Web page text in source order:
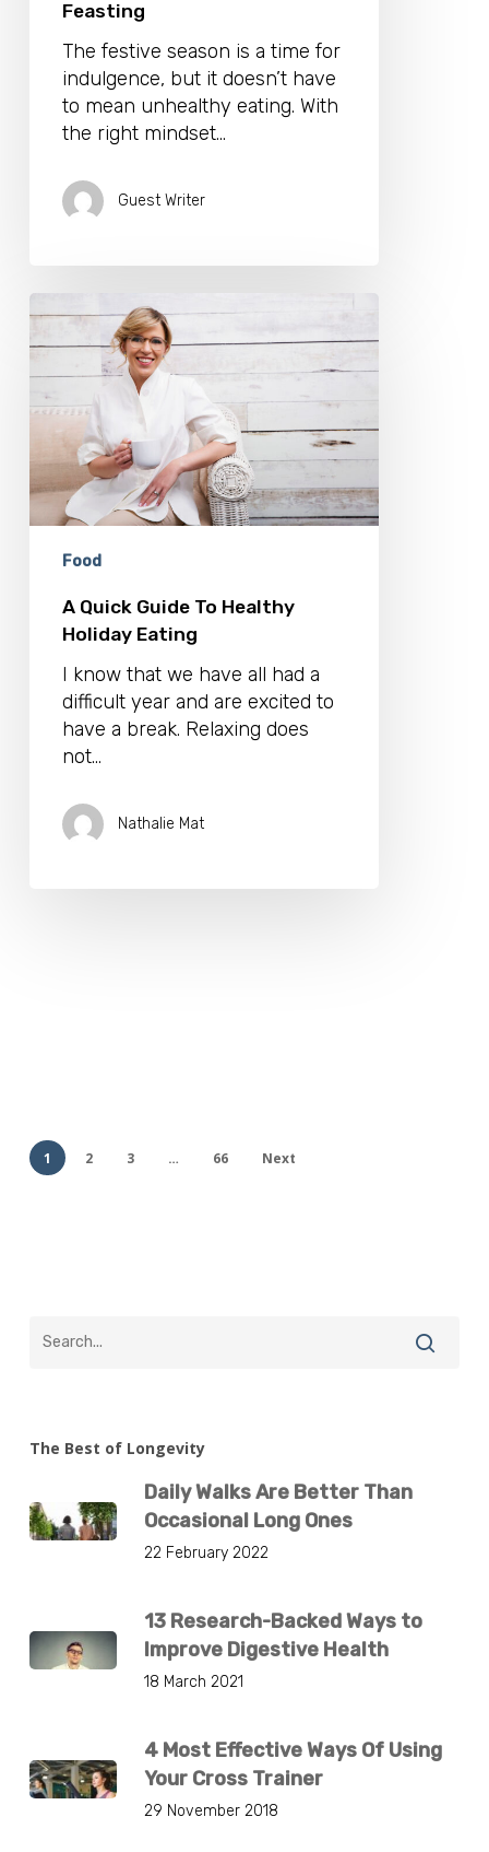
Feasting
The festive season is a time for
indulgence, but it doesn’t have
to mean unhealthy eating. With
the right mindset…
Guest Writer
Guide
To
Healthy
Holiday
Eating
Food
A Quick Guide To Healthy
Holiday Eating
I know that we have all had a
difficult year and are excited to
have a break. Relaxing does
not…
Nathalie Mat
1 2 3 … 66 Next
The Best of Longevity
Daily Walks Are Better Than
Occasional Long Ones
22 February 2022
13 Research-Backed Ways to
Improve Digestive Health
18 March 2021
4 Most Effective Ways Of Using
Your Cross Trainer
29 November 2018